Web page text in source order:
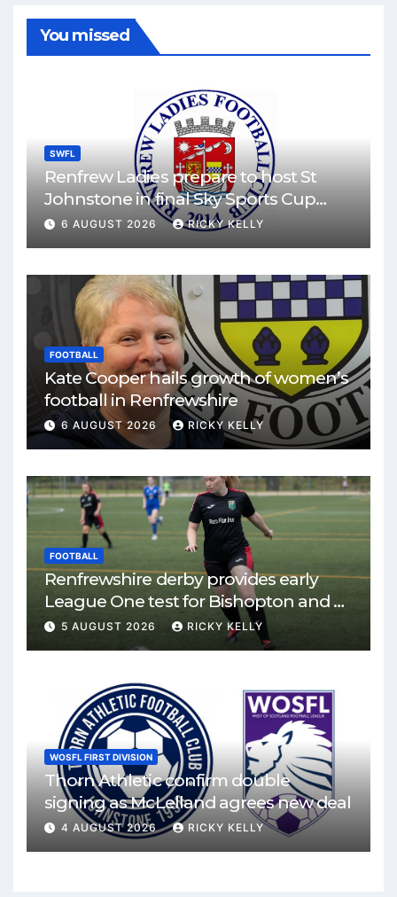
You missed
SWFL
Renfrew Ladies prepare to host St
Johnstone in final Sky Sports Cup
match
6 AUGUST 2026 RICKY KELLY
FOOTBALL
Kate Cooper hails growth of women’s
football in Renfrewshire
6 AUGUST 2026 RICKY KELLY
FOOTBALL
Renfrewshire derby provides early
League One test for Bishopton and St
Mirren
5 AUGUST 2026 RICKY KELLY
WOSFL FIRST DIVISION
Thorn Athletic confirm double
signing as McLelland agrees new deal
4 AUGUST 2026 RICKY KELLY